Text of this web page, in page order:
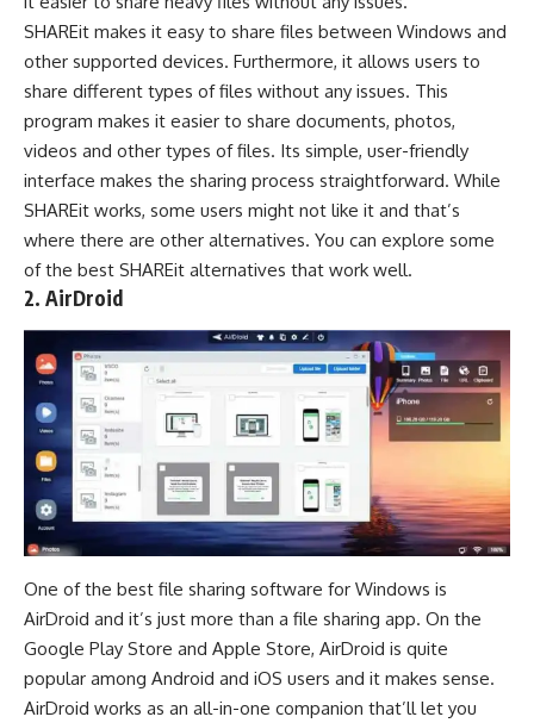
SHAREit makes it easy to share files between Windows and
other supported devices. Furthermore, it allows users to
share different types of files without any issues. This
program makes it easier to share documents, photos,
videos and other types of files. Its simple, user-friendly
interface makes the sharing process straightforward. While
SHAREit works, some users might not like it and that’s
where there are other alternatives. You can explore some
of the best SHAREit alternatives that work well.
2. AirDroid
One of the best file sharing software for Windows is
AirDroid and it’s just more than a file sharing app. On the
Google Play Store and Apple Store, AirDroid is quite
popular among Android and iOS users and it makes sense.
AirDroid works as an all-in-one companion that’ll let you